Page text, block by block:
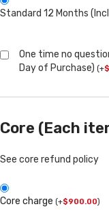
Standard 12 Months
One time no
Day of Purchase) (+$
Core (Each
See core refund policy
Core charge (+$900.00)